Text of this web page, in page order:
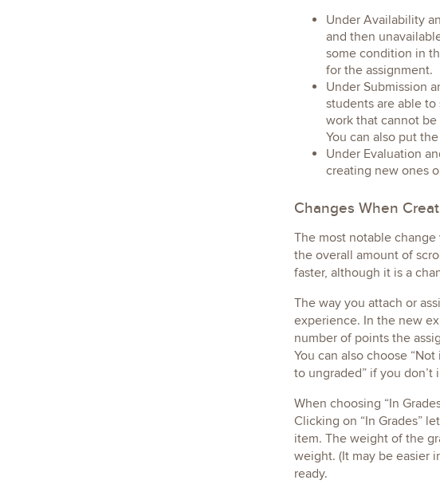
Under Availability
and then
some condition in
for the assignment.
Under Submission
students are able
work that cannot
You can also put
Under Evaluation
creating new ones
Changes When
The most notable
the overall amount of
faster, although it is a
The way you attach or
experience. In the new
number of points the
You can also choose
to ungraded” if you
When choosing “In
Clicking on “In Grades”
item. The weight of the
weight. (It may be easier
ready.